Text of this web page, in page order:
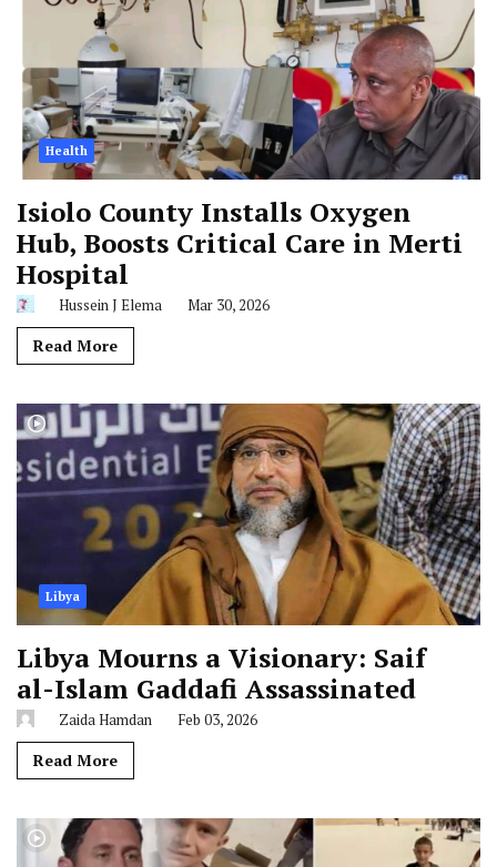
Health
Isiolo County Installs Oxygen
Hub, Boosts Critical Care in Merti
Hospital
Hussein J Elema Mar 30, 2026
Read More
Libya
Libya Mourns a Visionary: Saif
al-Islam Gaddafi Assassinated
Zaida Hamdan Feb 03, 2026
Read More